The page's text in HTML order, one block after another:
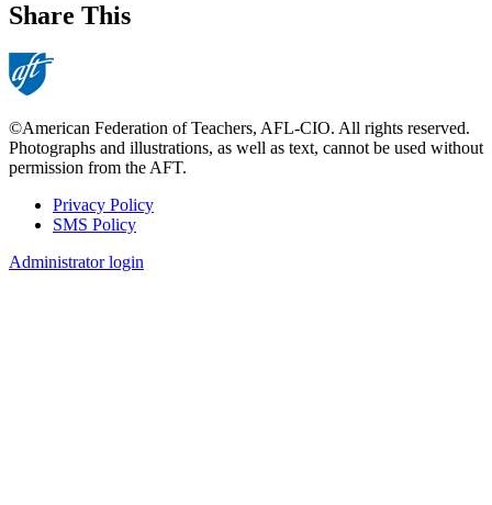
Share This
©American Federation of Teachers, AFL-CIO. All rights reserved.
Photographs and illustrations, as well as text, cannot be used without
permission from the AFT.
Footer
Privacy Policy
SMS Policy
Administrator login